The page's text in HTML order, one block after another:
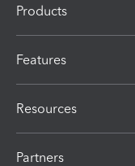
Products
Features
Resources
Partners